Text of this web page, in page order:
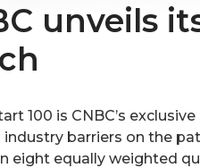
unveils
100 is CNBC’s
industry barriers on the
eight equally weighted